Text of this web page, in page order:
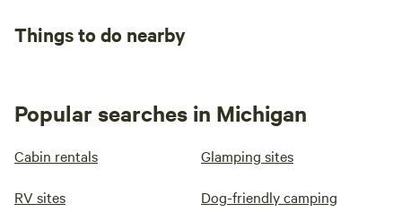
Things to do nearby
Popular searches in Michigan
Cabin rentals Glamping sites
RV sites Dog-friendly camping